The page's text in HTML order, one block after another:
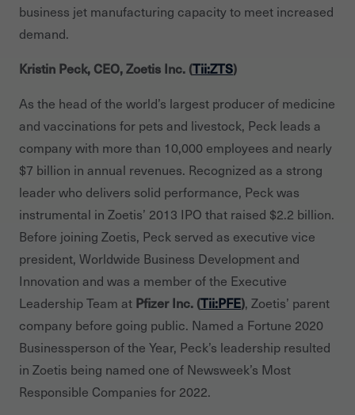
business jet manufacturing capacity to meet increased
demand.
Kristin Peck, CEO, Zoetis Inc. (Tii:ZTS)
As the head of the world’s largest producer of medicine
and vaccinations for pets and livestock, Peck leads a
company with more than 10,000 employees and nearly
$7 billion in annual revenues. Recognized as a strong
leader who delivers solid performance, Peck was
instrumental in Zoetis’ 2013 IPO that raised $2.2 billion.
Before joining Zoetis, Peck served as executive vice
president, Worldwide Business Development and
Innovation and was a member of the Executive
Leadership Team at Pfizer Inc. (Tii:PFE), Zoetis’ parent
company before going public. Named a Fortune 2020
Businessperson of the Year, Peck’s leadership resulted
in Zoetis being named one of Newsweek’s Most
Responsible Companies for 2022.